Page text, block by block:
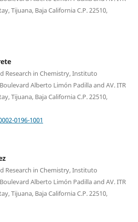
Tijuana, Baja California C.P. 22510,
Research in Chemistry, Instituto
Alberto Limón Padilla and AV. ITR
Tijuana, Baja California C.P. 22510,
0196-1001
Research in Chemistry, Instituto
Alberto Limón Padilla and AV. ITR
Tijuana, Baja California C.P. 22510,